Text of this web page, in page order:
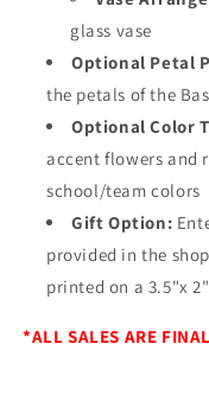
glass vase
Optional Petal
the petals of the
Optional Color
accent flowers and
school/team colors
Gift Option:
provided in the
printed on a 3.5"x
*ALL SALES ARE